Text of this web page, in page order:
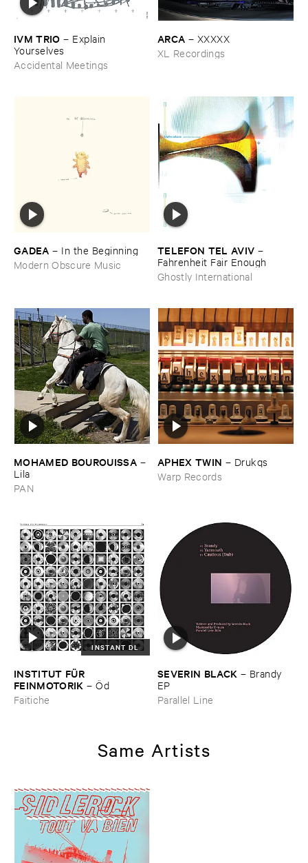
IVM ​TRIO – Explain ​
Yourselves
Accidental Meetings
ARCA – XXXXX
XL Recordings
GADEA – In ​the ​Beginning
Modern Obscure Music
TELEFON ​TEL ​AVIV –
Fahrenheit ​Fair ​Enough
Ghostly International
MOHAMED ​BOUROUISSA –
Lila
PAN
APHEX ​TWIN – Drukqs
Warp Records
INSTANT DL
INSTITUT ​FÜ​R ​
FEINMOTORIK –Ö​d
Faitiche
SEVERIN ​BLACK – Brandy ​
EP
Parallel Line
Same Artists